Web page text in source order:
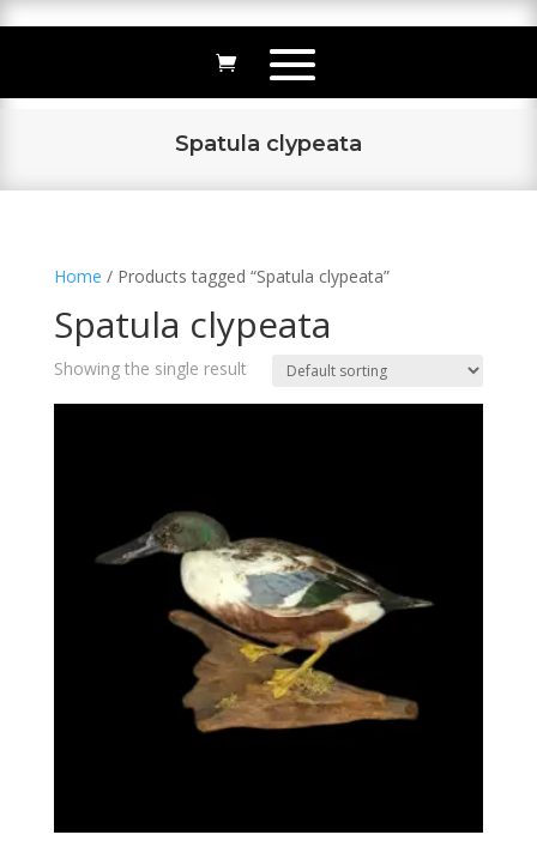
Spatula clypeata
Home / Products tagged “Spatula clypeata”
Spatula clypeata
Showing the single result